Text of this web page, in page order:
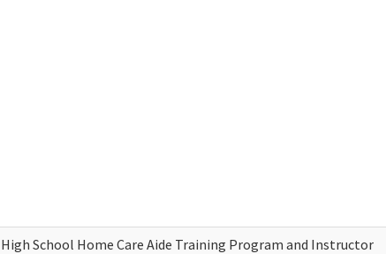
High School Home Care Aide Training Program and Instructor